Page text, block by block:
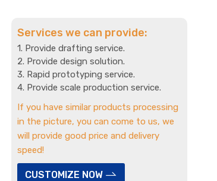
Services we can provide:
1. Provide drafting service.
2. Provide design solution.
3. Rapid prototyping service.
4. Provide scale production service.
If you have similar products processing
in the picture, you can come to us, we
will provide good price and delivery
speed!
CUSTOMIZE NOW